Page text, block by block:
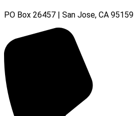
PO Box 26457 | San Jose, CA 95159